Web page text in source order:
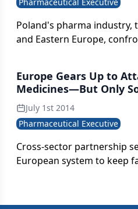
Poland's pharma industry,
and Eastern Europe,
Europe Gears Up to
Medicines—But Only
July 1st 2014
Pharmaceutical Executive
Cross-sector partnership
European system to keep